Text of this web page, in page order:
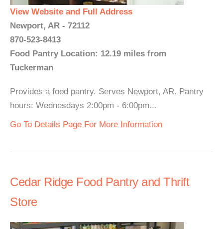
View Website and Full Address
Newport, AR - 72112
870-523-8413
Food Pantry Location: 12.19 miles from
Tuckerman
Provides a food pantry. Serves Newport, AR. Pantry
hours: Wednesdays 2:00pm - 6:00pm...
Go To Details Page For More Information
Cedar Ridge Food Pantry and Thrift
Store